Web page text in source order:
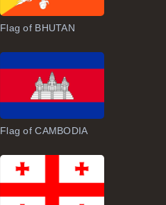
Flag of BHUTAN
Flag of CAMBODIA